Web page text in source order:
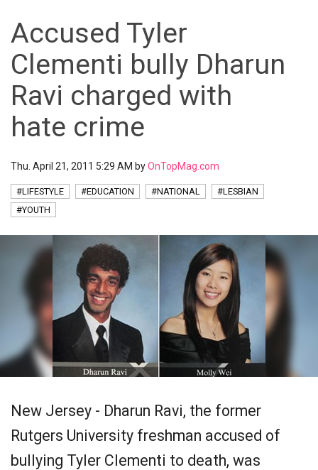
Accused Tyler
Clementi bully Dharun
Ravi charged with
hate crime
Thu. April 21, 2011 5:29 AM byOnTopMag.com
#LIFESTYLE #EDUCATION #NATIONAL
#LESBIAN
#YOUTH
New Jersey - Dharun Ravi, the former
Rutgers University freshman accused of
bullying Tyler Clementi to death, was